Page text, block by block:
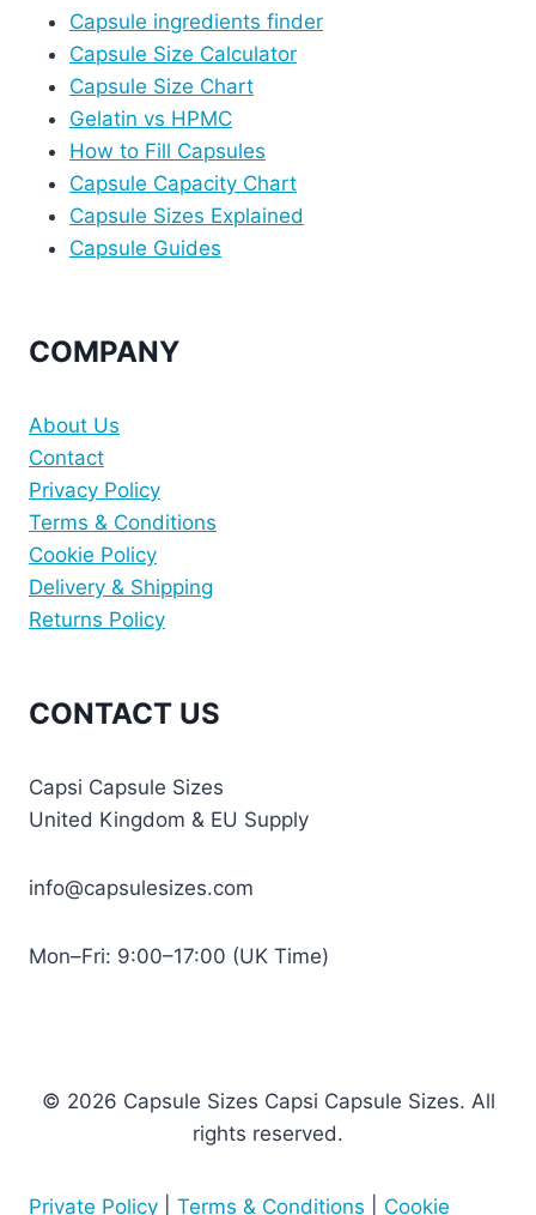
Capsule ingredients finder
Capsule Size Calculator
Capsule Size Chart
Gelatin vs HPMC
How to Fill Capsules
Capsule Capacity Chart
Capsule Sizes Explained
Capsule Guides
COMPANY
About Us
Contact
Privacy Policy
Terms & Conditions
Cookie Policy
Delivery & Shipping
Returns Policy
CONTACT US
Capsi Capsule Sizes
United Kingdom & EU Supply
info@capsulesizes.com
Mon–Fri: 9:00–17:00 (UK Time)
© 2026 Capsule Sizes Capsi Capsule Sizes. All
rights reserved.
Private Policy Terms & Conditions Cookie